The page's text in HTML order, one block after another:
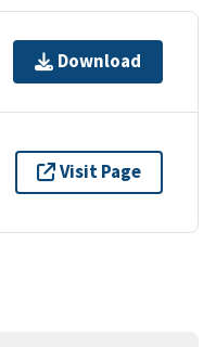
Download
Visit Page